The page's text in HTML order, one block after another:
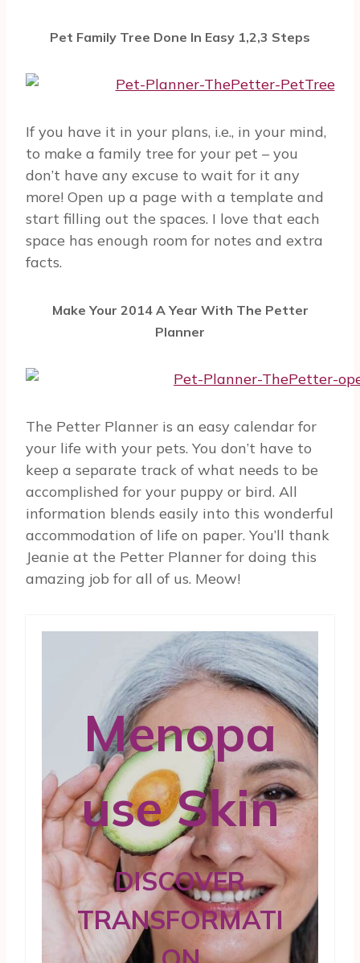
Pet Family Tree Done In Easy 1,2,3 Steps
If you have it in your plans, i.e., in your mind,
to make a family tree for your pet – you
don’t have any excuse to wait for it any
more! Open up a page with a template and
start filling out the spaces. I love that each
space has enough room for notes and extra
facts.
Make Your 2014 A Year With The Petter
Planner
The Petter Planner is an easy calendar for
your life with your pets. You don’t have to
keep a separate track of what needs to be
accomplished for your puppy or bird. All
information blends easily into this wonderful
accommodation of life on paper. You’ll thank
Jeanie at the Petter Planner for doing this
amazing job for all of us. Meow!
Menopa
use Skin
DISCOVER
TRANSFORMATI